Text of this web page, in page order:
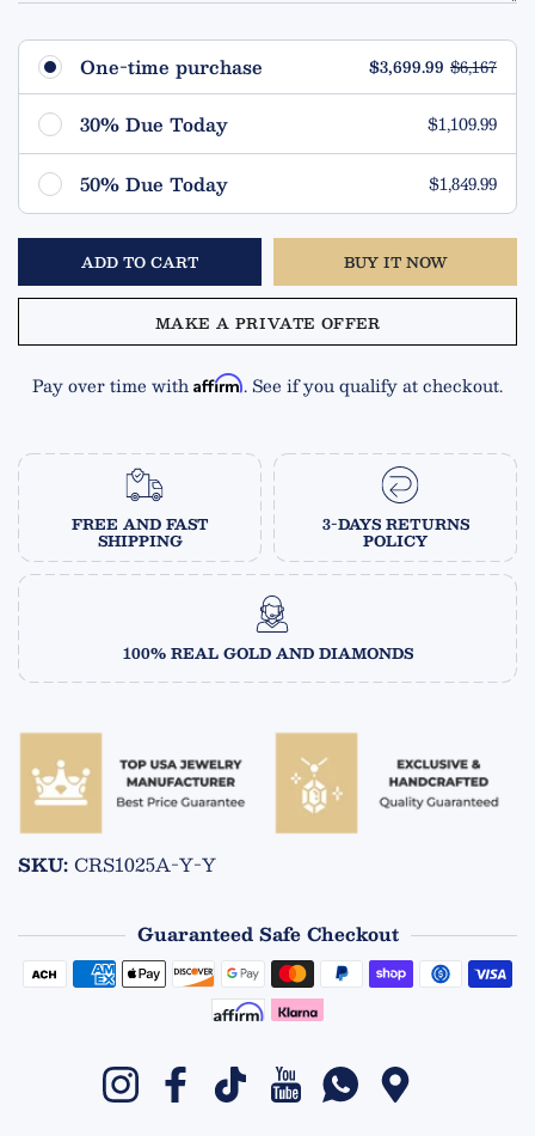
One-time purchase $3,699.99 $6,167
30% Due Today $1,109.99
Remaining $2,590.00 (70%)
50% Due Today $1,849.99
Remaining $1,850.00 (50%)
Due in 90 Days
ADD TO CART BUY IT NOW
MAKE A PRIVATE OFFER
Pay over time with Affirm. See if you qualify at checkout.
FREE AND FAST
SHIPPING
3-DAYS RETURNS
POLICY
100% REAL GOLD AND DIAMONDS
SKU: CRS1025A-Y-Y
Guaranteed Safe Checkout
Payment methods
InstagramFacebookTikTok YouTubeWhatsapp